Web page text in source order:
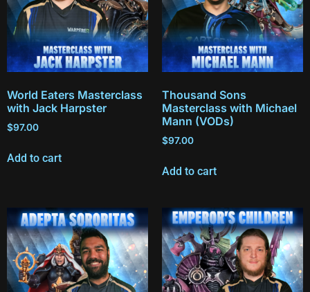
World Eaters Masterclass
with Jack Harpster
$97.00
Add to cart
Thousand Sons
Masterclass with Michael
Mann (VODs)
$97.00
Add to cart